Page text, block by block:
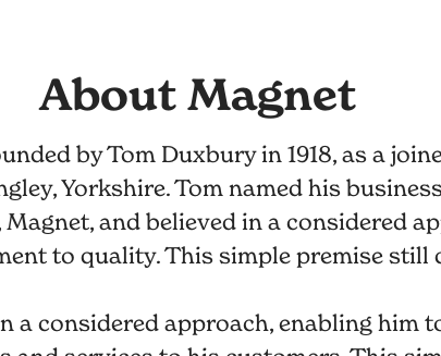
About Magnet
by Tom Duxbury in 1918, as a
Yorkshire. Tom named his
and believed in a considered
to quality. This simple premise still
a considered approach, enabling him